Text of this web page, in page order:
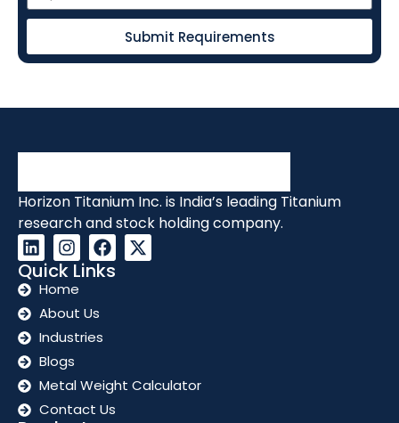
Submit Requirements
Horizon Titanium Inc. is India’s leading Titanium
research and stock holding company.
Quick Links
Home
About Us
Industries
Blogs
Metal Weight Calculator
Contact Us